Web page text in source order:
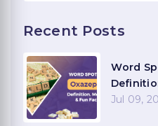
Recent Posts
Word
Jul 09,